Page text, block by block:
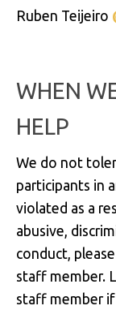
Ruben Teijeiro
WHEN
HELP
We do not
participants in
violated as a
abusive,
conduct,
staff member.
staff member